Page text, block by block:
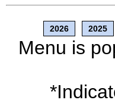
2026 2025
Menu is